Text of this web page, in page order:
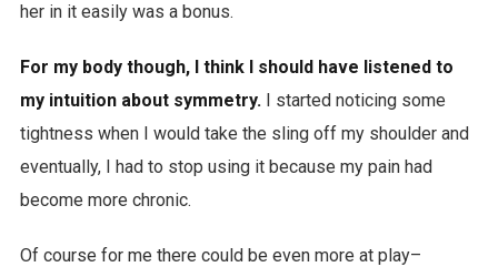
her in it easily was a bonus.
For my body though, I think I should have listened to
my intuition about symmetry.I started noticing some
tightness when I would take the sling off my shoulder and
eventually, I had to stop using it because my pain had
become more chronic.
Of course for me there could be even more at play–